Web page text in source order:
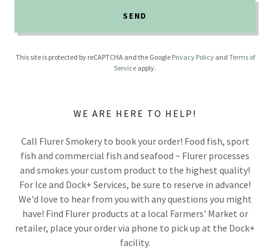
SEND
This site is protected by reCAPTCHA and the Google Privacy Policyand Terms of
Service apply.
WE ARE HERE TO HELP!
Call Flurer Smokery to book your order! Food fish, sport
fish and commercial fish and seafood ~ Flurer processes
and smokes your custom product to the highest quality!
For Ice and Dock+ Services, be sure to reserve in advance!
We'd love to hear from you with any questions you might
have! Find Flurer products at a local Farmers' Market or
retailer, place your order via phone to pick up at the Dock+
facility.